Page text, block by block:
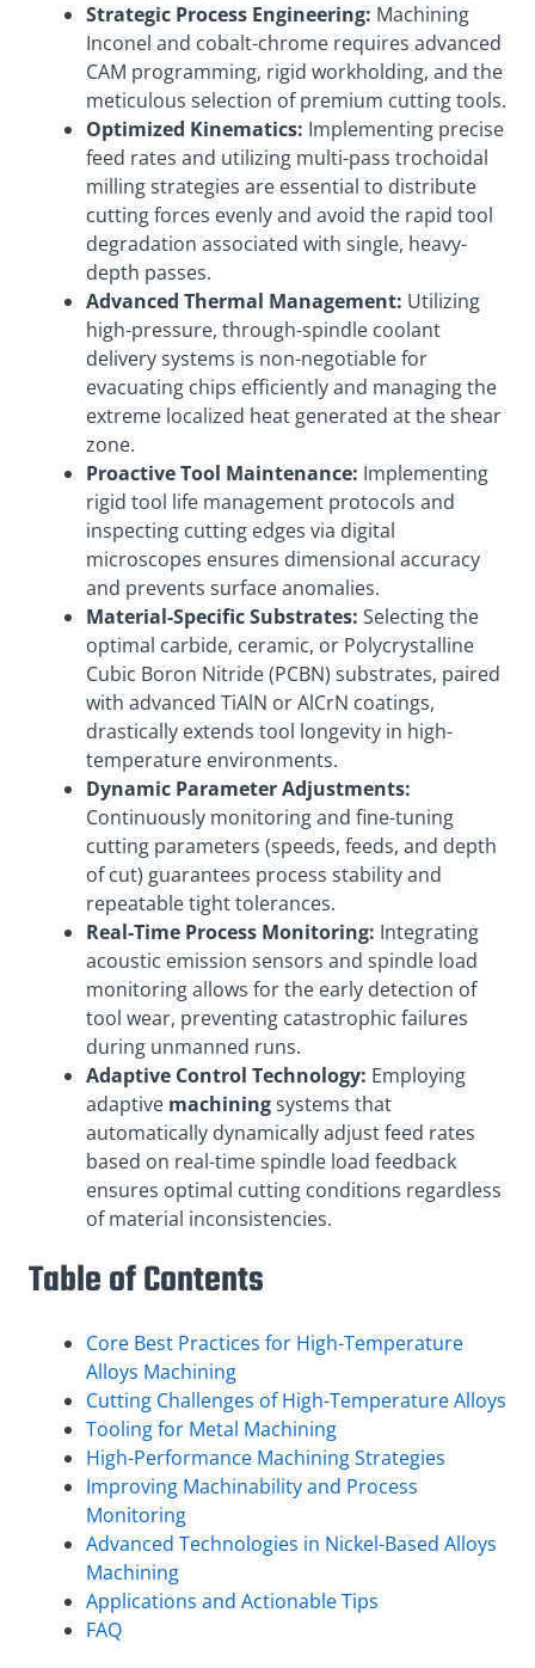
Strategic Process Engineering: Machining
Inconel and cobalt-chrome requires advanced
CAM programming, rigid workholding, and the
meticulous selection of premium cutting tools.
Optimized Kinematics: Implementing precise
feed rates and utilizing multi-pass trochoidal
milling strategies are essential to distribute
cutting forces evenly and avoid the rapid tool
degradation associated with single, heavy-
depth passes.
Advanced Thermal Management: Utilizing
high-pressure, through-spindle coolant
delivery systems is non-negotiable for
evacuating chips efficiently and managing the
extreme localized heat generated at the shear
zone.
Proactive Tool Maintenance: Implementing
rigid tool life management protocols and
inspecting cutting edges via digital
microscopes ensures dimensional accuracy
and prevents surface anomalies.
Material-Specific Substrates: Selecting the
optimal carbide, ceramic, or Polycrystalline
Cubic Boron Nitride (PCBN) substrates, paired
with advanced TiAlN or AlCrN coatings,
drastically extends tool longevity in high-
temperature environments.
Dynamic Parameter Adjustments:
Continuously monitoring and fine-tuning
cutting parameters (speeds, feeds, and depth
of cut) guarantees process stability and
repeatable tight tolerances.
Real-Time Process Monitoring: Integrating
acoustic emission sensors and spindle load
monitoring allows for the early detection of
tool wear, preventing catastrophic failures
during unmanned runs.
Adaptive Control Technology: Employing
adaptive machiningsystems that
automatically dynamically adjust feed rates
based on real-time spindle load feedback
ensures optimal cutting conditions regardless
of material inconsistencies.
Table of Contents
Core Best Practices for High-Temperature
Alloys Machining
Cutting Challenges of High-Temperature Alloys
Tooling for Metal Machining
High-Performance Machining Strategies
Improving Machinability and Process
Monitoring
Advanced Technologies in Nickel-Based Alloys
Machining
Applications and Actionable Tips
FAQ